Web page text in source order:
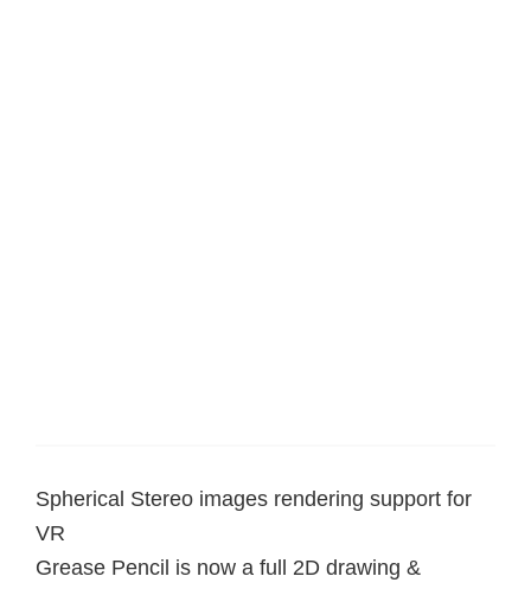
Spherical Stereo images rendering support for
VR
Grease Pencil is now a full 2D drawing &